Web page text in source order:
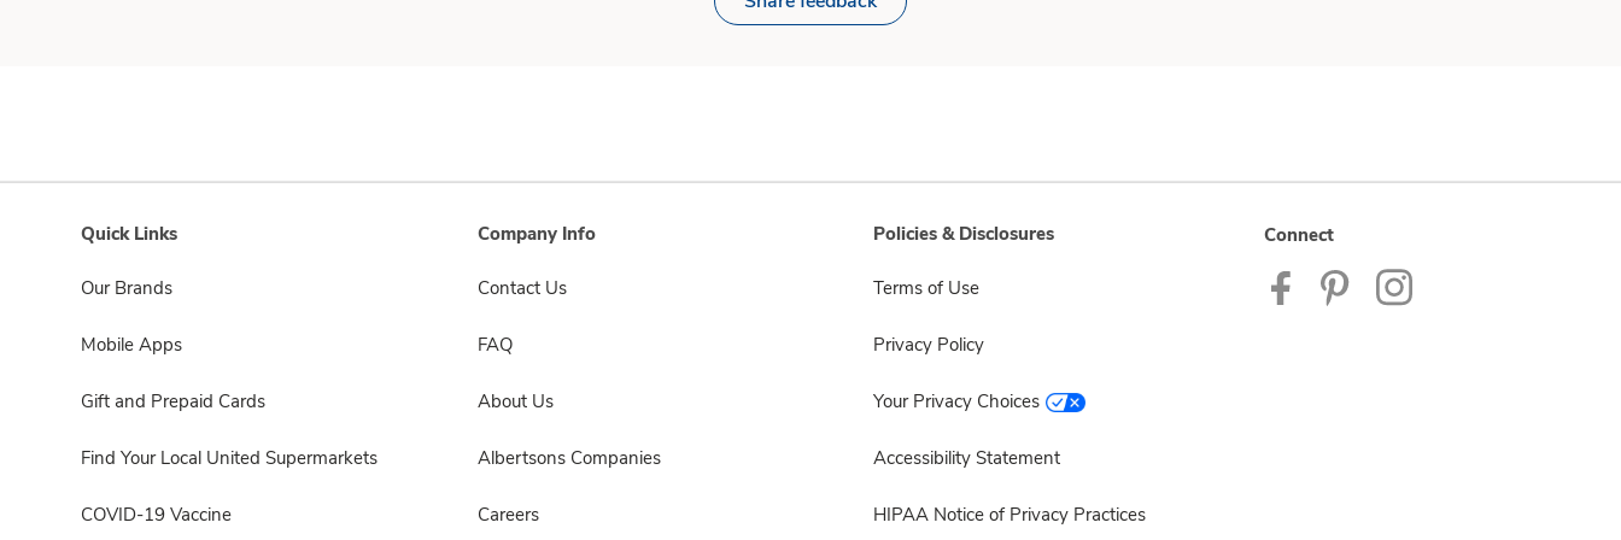
Quick Links
Our Brands
Mobile Apps
Gift and Prepaid Cards
Find Your Local United Supermarkets
COVID-19 Vaccine
Company Info
Contact Us
FAQ
About Us
Albertsons Companies
Careers
Policies & Disclosures
Terms of Use
Privacy Policy
Your Privacy Choices
Accessibility Statement
HIPAA Notice of Privacy Practices
Connect